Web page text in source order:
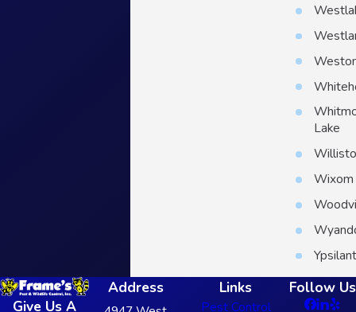
Lake
Wixom
Give Us A
Address Links
Pest Control
Follow Us